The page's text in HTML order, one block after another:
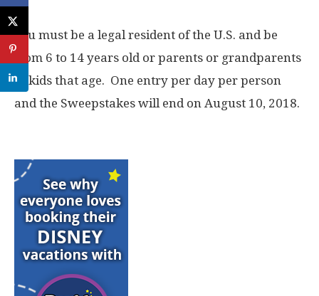
You must be a legal resident of the U.S. and be
from 6 to 14 years old or parents or grandparents
of kids that age. One entry per day per person
and the Sweepstakes will end on August 10, 2018.